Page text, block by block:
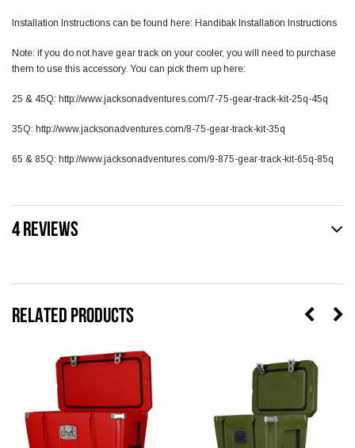
RELATED PRODUCTS
Installation Instructions can be found here: Handibak Installation Instructions
Note: if you do not have gear track on your cooler, you will need to purchase
them to use this accessory. You can pick them up here:
25 & 45Q: http://www.jacksonadventures.com/7-75-gear-track-kit-25q-45q
35Q: http://www.jacksonadventures.com/8-75-gear-track-kit-35q
65 & 85Q: http://www.jacksonadventures.com/9-875-gear-track-kit-65q-85q
4 REVIEWS